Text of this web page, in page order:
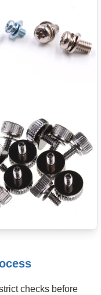
checks before